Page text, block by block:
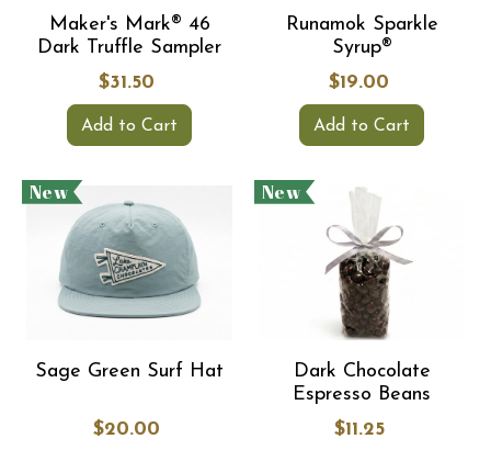
Maker's Mark® 46
Dark Truffle Sampler
$31.50
Add to Cart
Runamok Sparkle
Syrup®
$19.00
Add to Cart
New
Sage Green Surf Hat
$20.00
New
Dark Chocolate
Espresso Beans
$11.25